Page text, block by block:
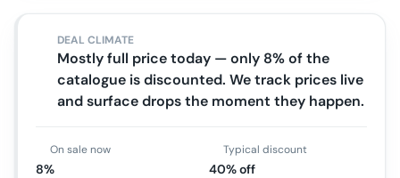
DEAL CLIMATE
Mostly full price today — only 8% of the
catalogue is discounted. We track prices live
and surface drops the moment they happen.
On sale now
8%
Typical discount
40% off